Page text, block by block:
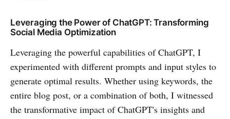
Leveraging the Power of ChatGPT: Transforming
Social Media Optimization
Leveraging the powerful capabilities of ChatGPT, I
experimented with different prompts and input styles to
generate optimal results. Whether using keywords, the
entire blog post, or a combination of both, I witnessed
the transformative impact of ChatGPT's insights and